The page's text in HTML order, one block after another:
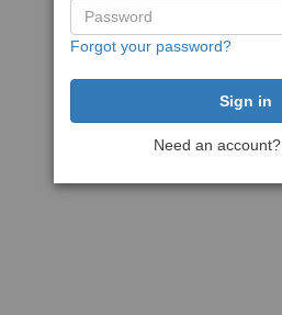
Forgot your password?
Need an account?